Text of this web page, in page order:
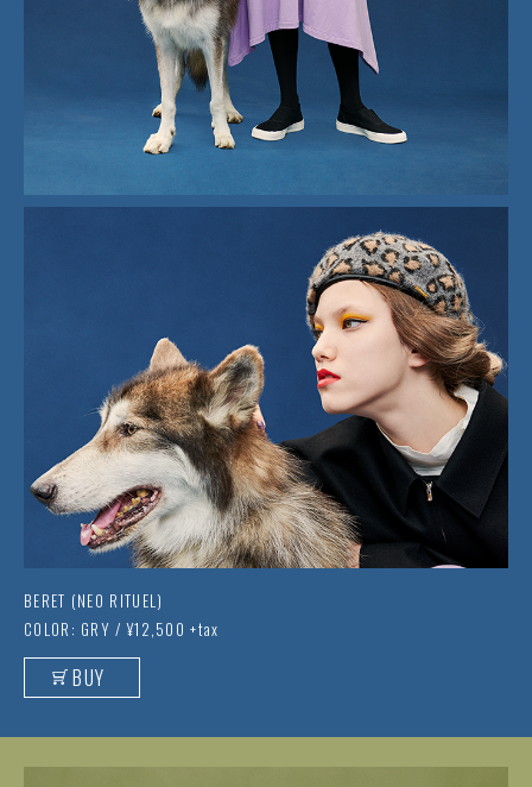
BERET (NEO RITUEL)
COLOR: GRY / ¥12,500 +tax
BUY